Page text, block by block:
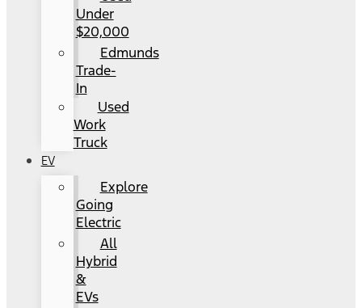
Under
$20,000
Edmunds
Trade-
In
Used
Work
Truck
EV
Explore
Going
Electric
All
Hybrid
&
EVs